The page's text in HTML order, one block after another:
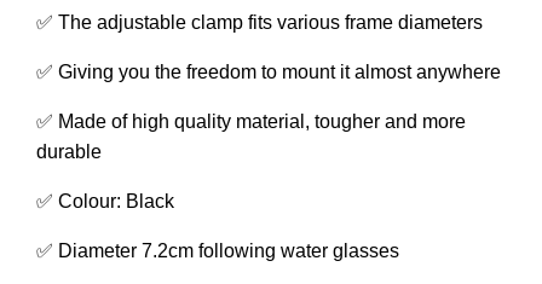
✅ The adjustable clamp fits various frame diameters
✅ Giving you the freedom to mount it almost anywhere
✅ Made of high quality material, tougher and more
durable
✅ Colour: Black
✅ Diameter 7.2cm following water glasses